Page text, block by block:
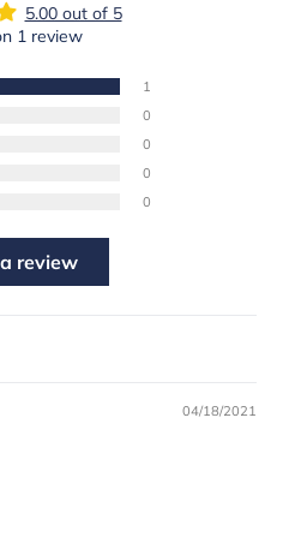
5.00 out of 5
1 review
1
0
0
0
0
review
04/18/2021